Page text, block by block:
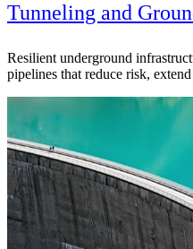
Tunneling and
Resilient underground
pipelines that reduce risk,